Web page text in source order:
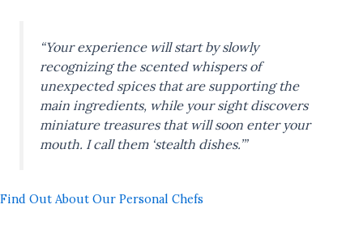
“Your experience will start by slowly
recognizing the scented whispers of
unexpected spices that are supporting the
main ingredients, while your sight discovers
miniature treasures that will soon enter your
mouth. I call them ‘stealth dishes.’”
Find Out About Our Personal Chefs